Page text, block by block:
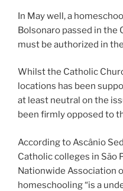
In May well, a
Bolsonaro passed in the
must be authorized in
Whilst the Catholic
locations has been
at least neutral on the
been firmly opposed to
According to Ascânio
Catholic colleges in São
Nationwide Association
homeschooling “is a